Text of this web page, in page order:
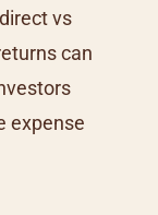
vs
can
expense